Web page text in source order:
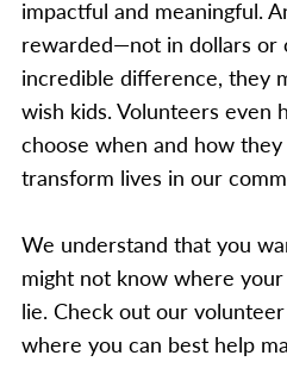
impactful and meaningful.
rewarded—not in dollars or
incredible difference, they
wish kids. Volunteers even
choose when and how
transform lives in our
We understand that you
might not know where
lie. Check out our
where you can best help